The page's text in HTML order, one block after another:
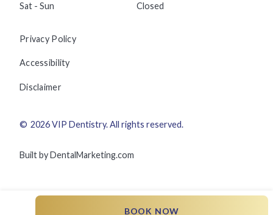
Sat - Sun
Closed
© 2026 VIP Dentistry. All rights reserved.
Privacy Policy
Accessibility
Disclaimer
Built by DentalMarketing.com
BOOK NOW